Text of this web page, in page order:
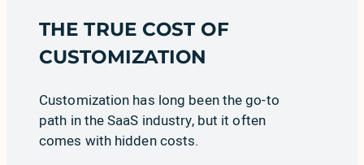
THE TRUE COST OF
CUSTOMIZATION
Customization has long been the go-to
path in the SaaS industry, but it often
comes with hidden costs.